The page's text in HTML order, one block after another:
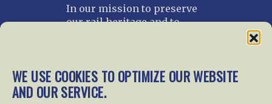
WE USE COOKIES TO OPTIMIZE OUR WEBSITE
AND OUR SERVICE.
In our mission to preserve
our rail heritage and to
gratefully accept donations
and gifts.